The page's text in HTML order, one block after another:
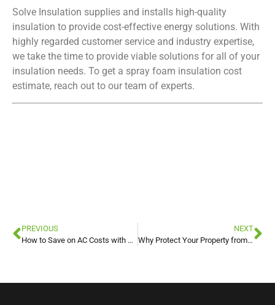
Solve Insulation supplies and installs high-quality
insulation to provide cost-effective energy solutions. With
highly regarded customer service and industry expertise,
we take the time to provide viable solutions for all of your
insulation needs. To get a spray foam insulation cost
estimate, reach out to our team of experts.
PREVIOUS
How to Save on AC Costs with Blown-In Insulation for Your Attic
NEXT
Why Protect Your Property from Water Intrusion with Spray Foam